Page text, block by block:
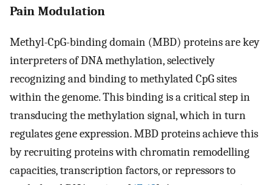
Pain Modulation
Methyl-CpG-binding domain (MBD) proteins are key
interpreters of DNA methylation, selectively
recognizing and binding to methylated CpG sites
within the genome. This binding is a critical step in
transducing the methylation signal, which in turn
regulates gene expression. MBD proteins achieve this
by recruiting proteins with chromatin remodelling
capacities, transcription factors, or repressors to